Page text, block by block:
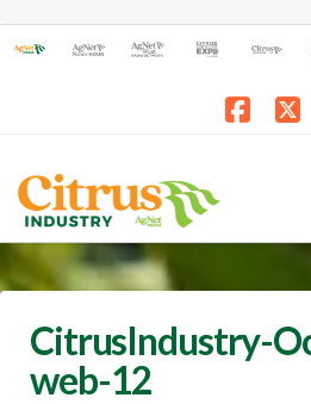
CitrusIndustry-
web-12